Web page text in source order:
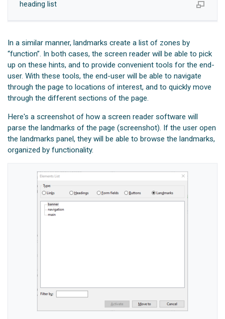
heading list
In a similar manner, landmarks create a list of zones by
“function”. In both cases, the screen reader will be able to pick
up on these hints, and to provide convenient tools for the end-
user. With these tools, the end-user will be able to navigate
through the page to locations of interest, and to quickly move
through the different sections of the page.
Here's a screenshot of how a screen reader software will
parse the landmarks of the page (screenshot). If the user open
the landmarks panel, they will be able to browse the landmarks,
organized by functionality.